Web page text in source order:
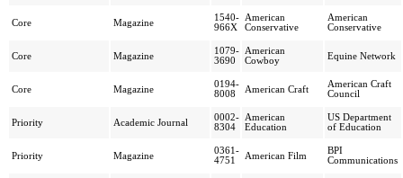
Core Magazine
1540-
966X
American
Conservative
American
Conservative
Core Magazine
1079-
3690
American
Cowboy
Equine Network
Core Magazine
0194-
8008
American Craft
American Craft
Council
Priority Academic Journal
0002-
8304
American
Education
US Department
of Education
Priority Magazine
0361-
4751
American Film
BPI
Communications